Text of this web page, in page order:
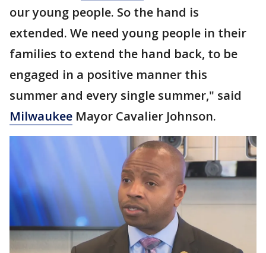
our young people. So the hand is
extended. We need young people in their
families to extend the hand back, to be
engaged in a positive manner this
summer and every single summer," said
Milwaukee Mayor Cavalier Johnson.